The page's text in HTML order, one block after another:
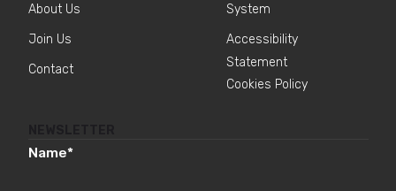
About Us
Join Us
Contact
System
Accessibility
Statement
Cookies Policy
Name*